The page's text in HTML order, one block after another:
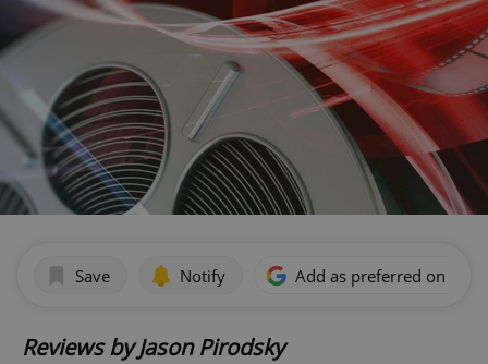
Save Notify Add as preferred on
Reviews by Jason Pirodsky